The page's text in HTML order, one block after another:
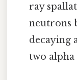
ray
neutrons
decaying
two